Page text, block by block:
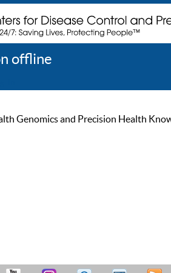
offline
Genomics and Precision Health